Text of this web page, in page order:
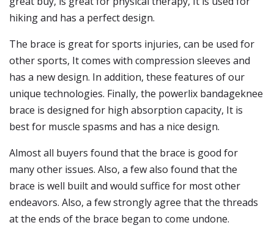
hiking and has a perfect design.
The brace is great for sports injuries, can be used for
other sports, It comes with compression sleeves and
has a new design. In addition, these features of our
unique technologies. Finally, the powerlix bandageknee
brace is designed for high absorption capacity, It is
best for muscle spasms and has a nice design.
Almost all buyers found that the brace is good for
many other issues. Also, a few also found that the
brace is well built and would suffice for most other
endeavors. Also, a few strongly agree that the threads
at the ends of the brace began to come undone.